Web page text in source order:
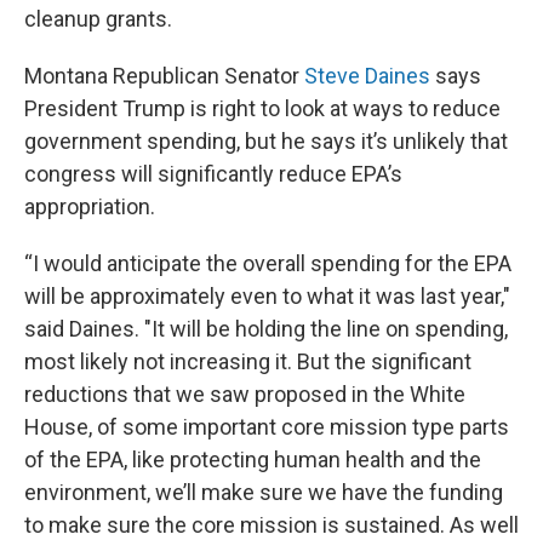
cleanup grants.
Montana Republican Senator Steve Daines says
President Trump is right to look at ways to reduce
government spending, but he says it’s unlikely that
congress will significantly reduce EPA’s
appropriation.
“I would anticipate the overall spending for the EPA
will be approximately even to what it was last year,"
said Daines. "It will be holding the line on spending,
most likely not increasing it. But the significant
reductions that we saw proposed in the White
House, of some important core mission type parts
of the EPA, like protecting human health and the
environment, we’ll make sure we have the funding
to make sure the core mission is sustained. As well